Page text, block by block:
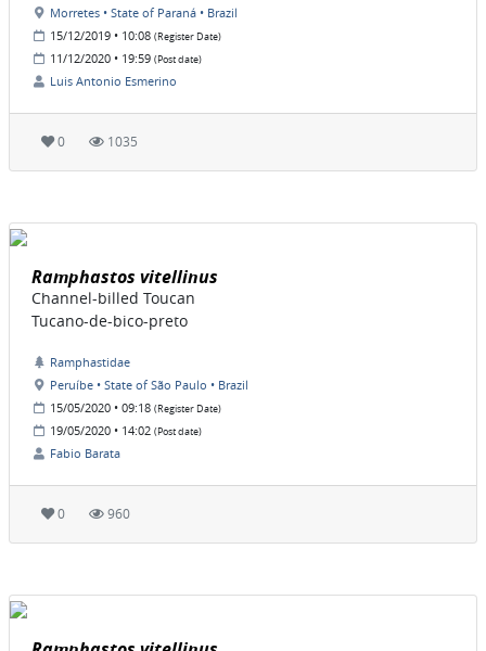
Morretes • State of Paraná • Brazil
15/12/2019 • 10:08 (Register Date)
11/12/2020 • 19:59 (Post date)
Luis Antonio Esmerino
0 1035
Ramphastos vitellinus
Channel-billed Toucan
Tucano-de-bico-preto
Ramphastidae
Peruíbe • State of São Paulo • Brazil
15/05/2020 • 09:18 (Register Date)
19/05/2020 • 14:02 (Post date)
Fabio Barata
0 960